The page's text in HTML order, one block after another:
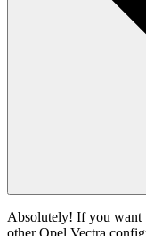
Absolutely! If you want